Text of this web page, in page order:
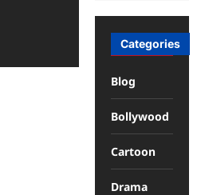
Categories
Blog
Bollywood
Cartoon
Drama